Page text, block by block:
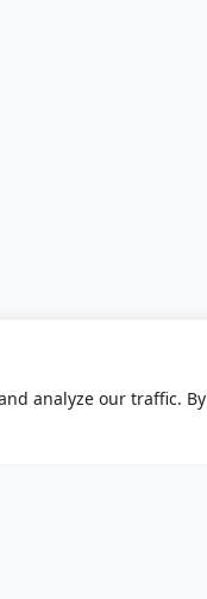
analyze our traffic. By